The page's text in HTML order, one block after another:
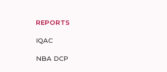
REPORTS
IQAC
NBA DCP